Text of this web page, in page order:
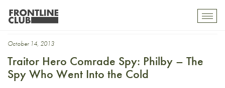
Kim Phiby
October 14, 2013
Traitor Hero Comrade Spy: Philby – The
Spy Who Went Into the Cold